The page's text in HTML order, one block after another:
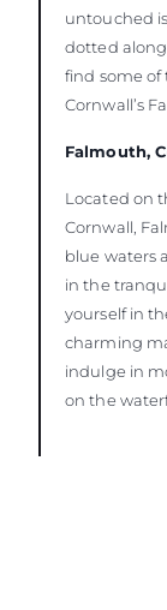
untouched
dotted
find some
Cornwall’s
Falmouth,
Located on
Cornwall,
blue waters
in the
yourself in
charming
indulge in
on the